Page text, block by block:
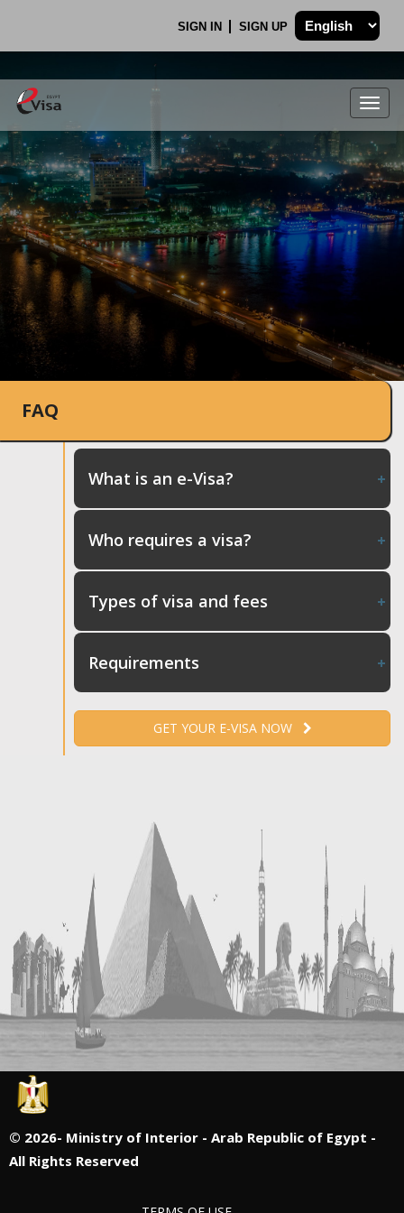
SIGN IN SIGN UP
.
FAQ
What is an e-Visa?
Who requires a visa?
Types of visa and fees
Requirements
GET YOUR E-VISA NOW
© 2026- Ministry of Interior - Arab Republic of Egypt -
All Rights Reserved